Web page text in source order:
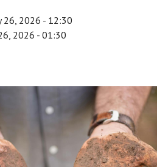
26, 2026 - 12:30
2026 - 01:30